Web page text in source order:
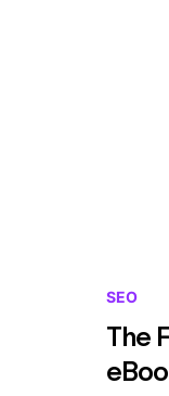
SEO
The